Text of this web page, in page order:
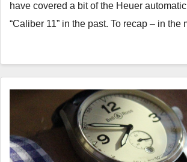
have covered a bit of the Heuer
“Caliber 11” in the past. To recap – in the